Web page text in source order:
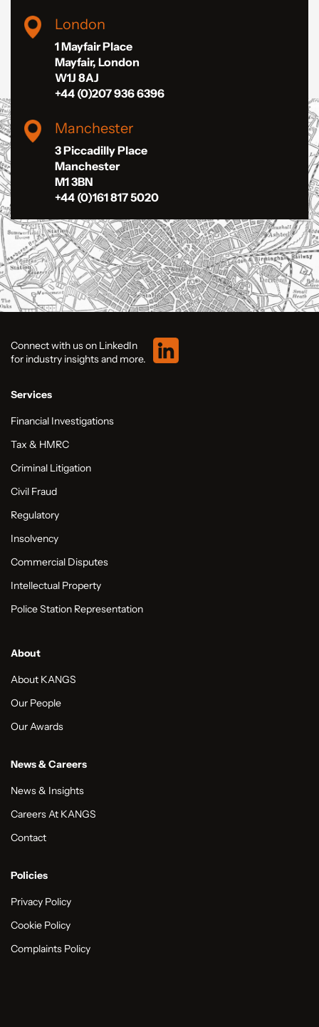
London
1 Mayfair Place
Mayfair, London
W1J 8AJ
+44 (0)207 936 6396
Manchester
3 Piccadilly Place
Manchester
M1 3BN
+44 (0)161 817 5020
Connect with us on LinkedIn
for industry insights and more.
Services
Financial Investigations
Tax & HMRC
Criminal Litigation
Civil Fraud
Regulatory
Insolvency
Commercial Disputes
Intellectual Property
Police Station Representation
About
About KANGS
Our People
Our Awards
News & Careers
News & Insights
Careers At KANGS
Contact
Policies
Privacy Policy
Cookie Policy
Complaints Policy